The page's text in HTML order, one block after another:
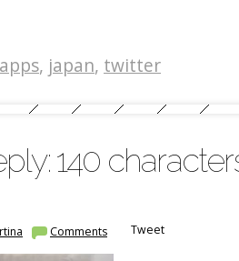
, japan, twitter
140
Comments Tweet